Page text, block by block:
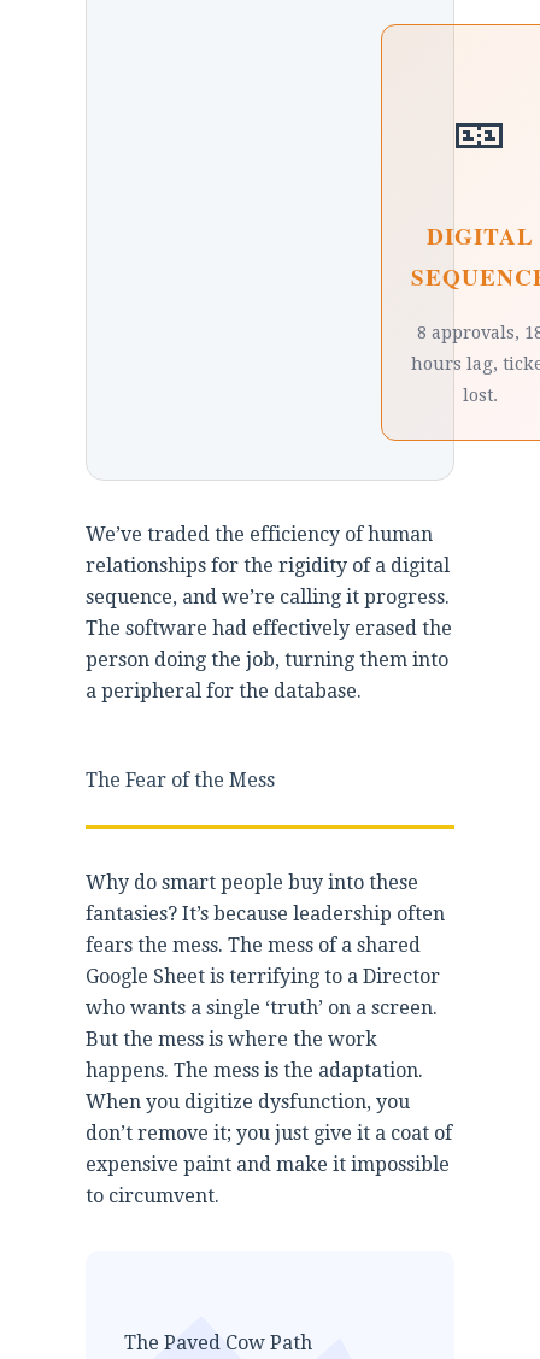
🎫
DIGITAL
8 approvals,
hours lag,
lost.
We’ve traded the efficiency of human
relationships for the rigidity of a digital
sequence, and we’re calling it progress.
The software had effectively erased the
person doing the job, turning them into
a peripheral for the database.
The Fear of the Mess
Why do smart people buy into these
fantasies? It’s because leadership often
fears the mess. The mess of a shared
Google Sheet is terrifying to a Director
who wants a single ‘truth’ on a screen.
But the mess is where the work
happens. The mess is the adaptation.
When you digitize dysfunction, you
don’t remove it; you just give it a coat of
expensive paint and make it impossible
to circumvent.
The Paved Cow Path